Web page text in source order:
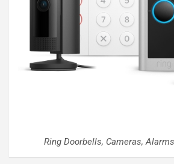
Ring Doorbells, Cameras,